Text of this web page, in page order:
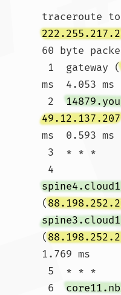
traceroute
60 byte
1  gateway (
ms  4.053 ms
2
49.12.137.207
ms  0.593 ms
4
(
(
1.769 ms
6